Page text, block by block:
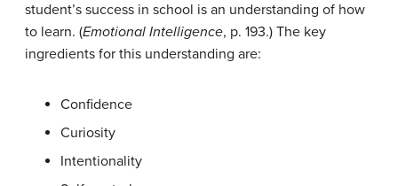
student’s success in school is an understanding of how
to learn. (Emotional Intelligence, p. 193.) The key
ingredients for this understanding are:
Confidence
Curiosity
Intentionality